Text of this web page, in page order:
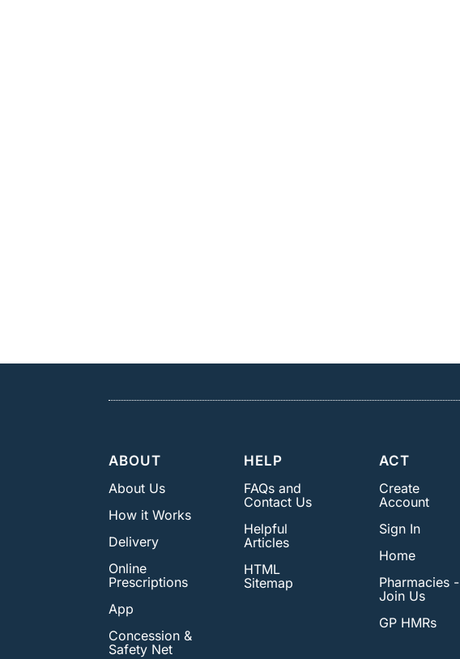
ABOUT
About Us
How it Works
Delivery
Online
Prescriptions
App
Concession &
Safety Net
HELP
FAQs and
Contact Us
Helpful
Articles
HTML
Sitemap
ACT
Create
Account
Sign In
Home
Pharmacies -
Join Us
GP HMRs